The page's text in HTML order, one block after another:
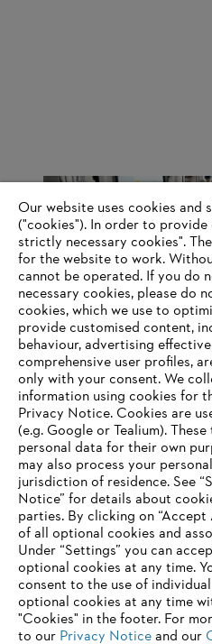
Information for suppliers
Products
Contact
Career
Whistleblower system
AWARDS
Our website uses cookies and
("cookies"). In order to
strictly necessary cookies".
for the website to work.
‎cannot be operated.‎ If you do
necessary cookies, please do
cookies, which we use to
provide customised content,
behaviour, advertising
comprehensive user profiles,
only with your consent. We
information using cookies for
Privacy Notice. Cookies are
(e.g. Google or Tealium).
personal data for their own
may also process your
jurisdiction of residence. See
Notice” for details about
parties. By clicking on
of all optional cookies and
Under “Settings” you can
optional cookies at any time.
consent to the use of
optional cookies at any time
"Cookies" in the footer. For
to our Privacy Noticeand our